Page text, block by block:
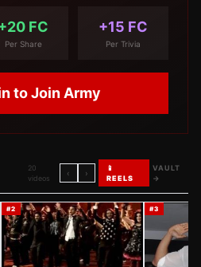
FC
Per Share
+15 FC
Per Trivia
to Join Army
20
videos
‹ ›
📱
REELS
VAULT
→
#2 #3